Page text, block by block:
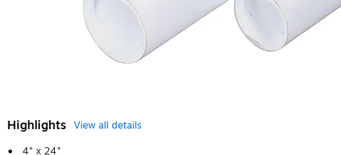
Highlights View all details
4" x 24"